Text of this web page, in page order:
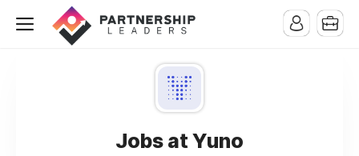
Jobs at Yuno